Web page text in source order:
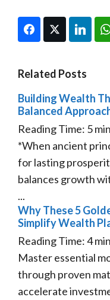
FacebookTwitter
Related Posts
Building Wealth
Balanced
Reading Time: 5
*When ancient
for lasting
balances growth
...
Why These 5
Simplify Wealth
Reading Time:4
Master essential
through proven
accelerate